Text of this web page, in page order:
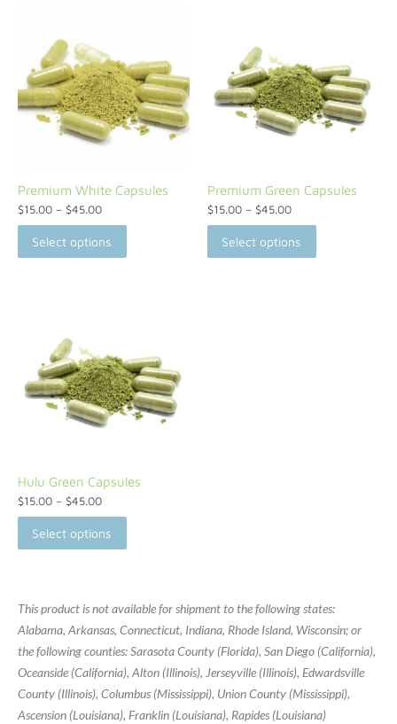
Premium White Capsules
$15.00 – $45.00
Select options
Premium Green Capsules
$15.00 – $45.00
Select options
Hulu Green Capsules
$15.00 – $45.00
Select options
This product is not available for shipment to the following states:
Alabama, Arkansas, Connecticut, Indiana, Rhode Island, Wisconsin; or
the following counties: Sarasota County (Florida), San Diego (California),
Oceanside (California), Alton (Illinois), Jerseyville (Illinois), Edwardsville
County (Illinois), Columbus (Mississippi), Union County (Mississippi),
Ascension (Louisiana), Franklin (Louisiana), Rapides (Louisiana)